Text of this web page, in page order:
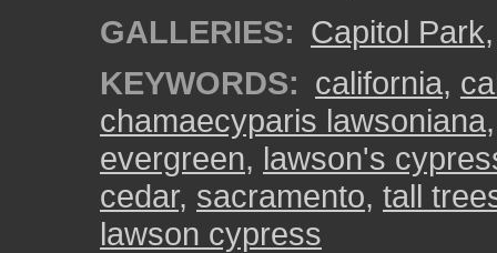
GALLERIES: Capitol Park
KEYWORDS: california,
chamaecyparis lawsoniana
evergreen, lawson's
cedar, sacramento, tall
lawson cypress